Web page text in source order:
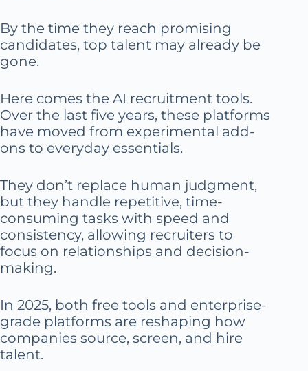
By the time they reach promising
candidates, top talent may already be
gone.
Here comes the AI recruitment tools.
Over the last five years, these platforms
have moved from experimental add-
ons to everyday essentials.
They don’t replace human judgment,
but they handle repetitive, time-
consuming tasks with speed and
consistency, allowing recruiters to
focus on relationships and decision-
making.
In 2025, both free tools and enterprise-
grade platforms are reshaping how
companies source, screen, and hire
talent.